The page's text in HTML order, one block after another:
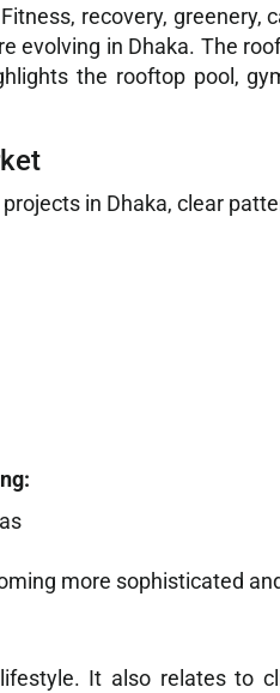
recovery, greenery,
evolving in Dhaka. The
the rooftop pool,
in Dhaka, clear
more sophisticated
It also relates to